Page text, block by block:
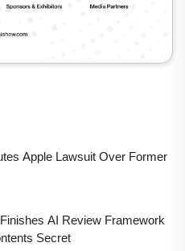
Apple Lawsuit Over Former
AI Review Framework
Secret